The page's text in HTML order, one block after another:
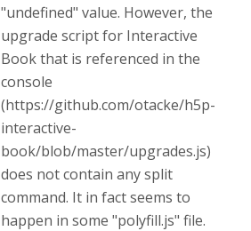
"undefined" value. However, the
upgrade script for Interactive
Book that is referenced in the
console
(https://github.com/otacke/h5p-
interactive-
book/blob/master/upgrades.js)
does not contain any split
command. It in fact seems to
happen in some "polyfill.js" file.